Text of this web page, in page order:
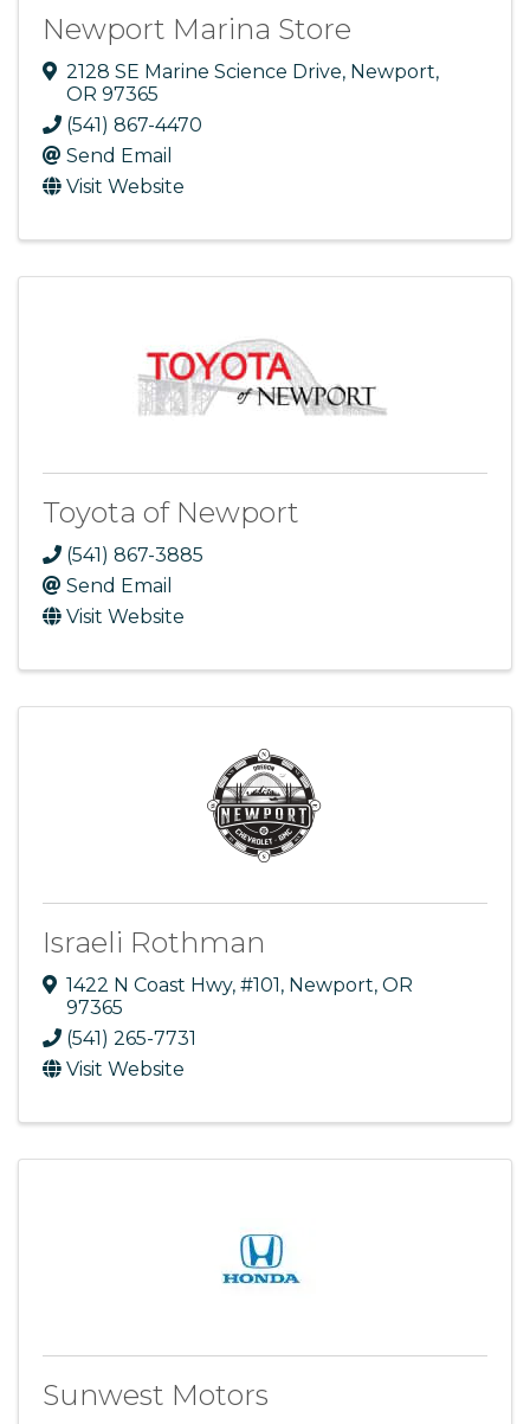
Newport Marina Store
2128 SE Marine Science Drive, Newport,
OR 97365
(541) 867-4470
Send Email
Visit Website
Toyota of Newport
(541) 867-3885
Send Email
Visit Website
Israeli Rothman
1422 N Coast Hwy, #101, Newport, OR
97365
(541) 265-7731
Visit Website
Sunwest Motors